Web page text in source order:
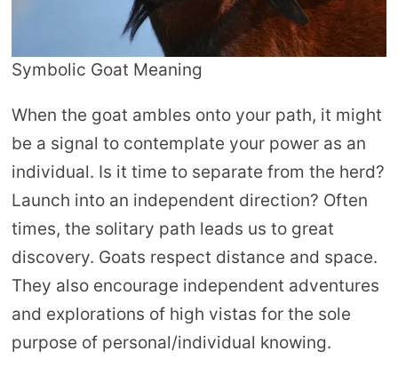
Symbolic Goat Meaning
When the goat ambles onto your path, it might
be a signal to contemplate your power as an
individual. Is it time to separate from the herd?
Launch into an independent direction? Often
times, the solitary path leads us to great
discovery. Goats respect distance and space.
They also encourage independent adventures
and explorations of high vistas for the sole
purpose of personal/individual knowing.